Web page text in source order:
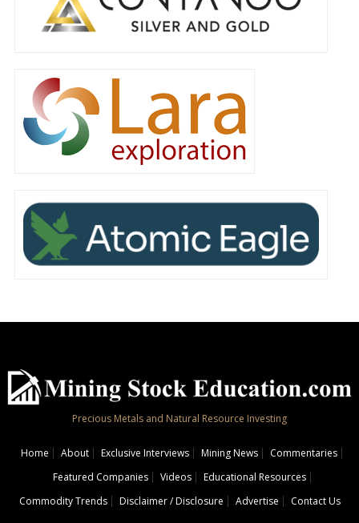
Precious Metals and Natural Resource Investing
Home About Exclusive Interviews Mining News
Commentaries
Featured Companies
Videos
Educational Resources
Commodity Trends
Disclaimer / Disclosure Advertise Contact Us